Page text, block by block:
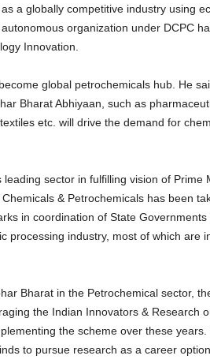
a globally competitive industry using
organization under DCPC
Innovation.
global petrochemicals hub. He
Bharat Abhiyaan, such as
etc. will drive the demand for
sector in fulfilling vision of Prime
& Petrochemicals has been
in coordination of State
industry, most of which are
Bharat in the Petrochemical sector,
the Indian Innovators & Research
the scheme over these
to pursue research as a career